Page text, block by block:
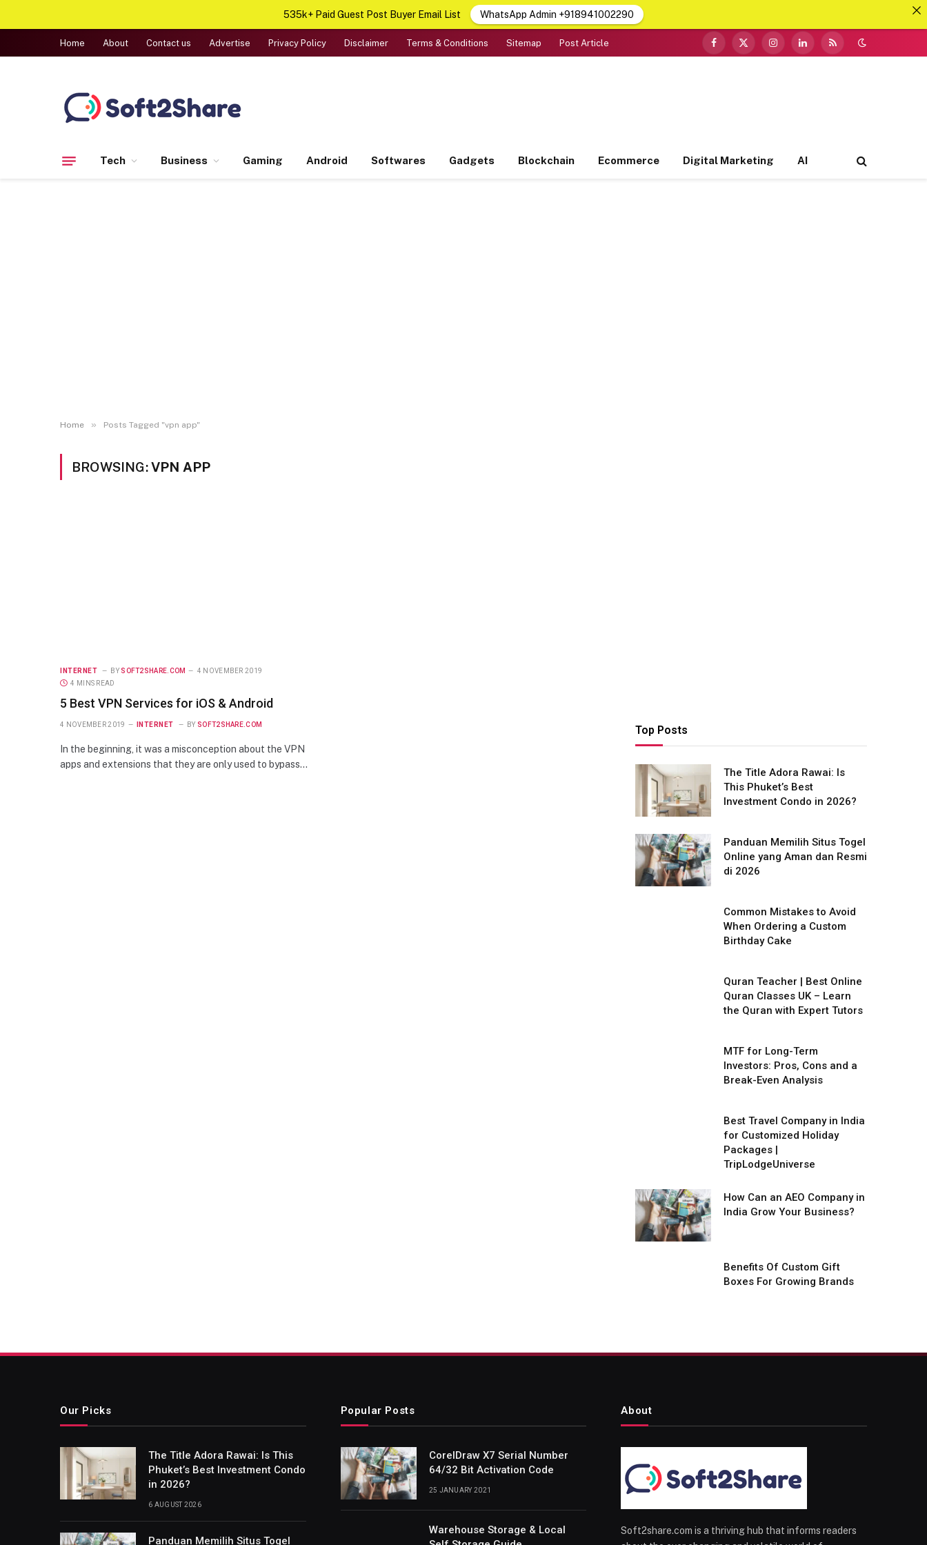
Home About Contact us Advertise Privacy Policy Disclaimer Terms & Conditions Sitemap Post Article
Facebook
X
InstagramLinkedInRSS
Tech Business Gaming Android Softwares Gadgets Blockchain Ecommerce Digital Marketing AI
Home » Posts Tagged "vpn app"
BROWSING:VPN APP
INTERNET BY SOFT2SHARE.COM
4 NOVEMBER 2019
4 MINS READ
5 Best VPN Services for iOS & Android
4 NOVEMBER 2019 INTERNET BY SOFT2SHARE.COM
In the beginning, it was a misconception about the VPN
apps and extensions that they are only used to bypass…
Top Posts
The Title Adora Rawai: Is
This Phuket’s Best
Investment Condo in 2026?
Panduan Memilih Situs Togel
Online yang Aman dan Resmi
di 2026
Common Mistakes to Avoid
When Ordering a Custom
Birthday Cake
Quran Teacher | Best Online
Quran Classes UK – Learn
the Quran with Expert Tutors
MTF for Long-Term
Investors: Pros, Cons and a
Break-Even Analysis
Best Travel Company in India
for Customized Holiday
Packages |
TripLodgeUniverse
How Can an AEO Company in
India Grow Your Business?
Benefits Of Custom Gift
Boxes For Growing Brands
Our Picks
The Title Adora Rawai: Is This
Phuket’s Best Investment Condo
in 2026?
6 AUGUST 2026
Panduan Memilih Situs Togel
Popular Posts
CorelDraw X7 Serial Number
64/32 Bit Activation Code
25 JANUARY 2021
Warehouse Storage & Local
About
Soft2share.com is a thriving hub that informs readers
535k+ Paid Guest Post Buyer Email List WhatsApp Admin +918941002290